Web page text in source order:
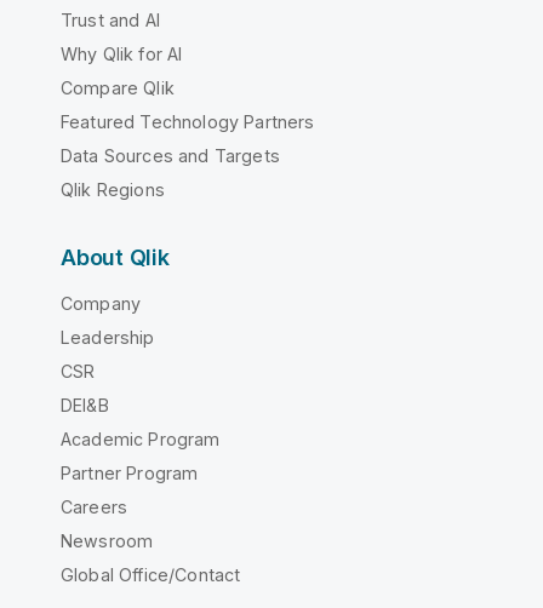
Trust and AI
Why Qlik for AI
Compare Qlik
Featured Technology Partners
Data Sources and Targets
Qlik Regions
About Qlik
Company
Leadership
CSR
DEI&B
Academic Program
Partner Program
Careers
Newsroom
Global Office/Contact